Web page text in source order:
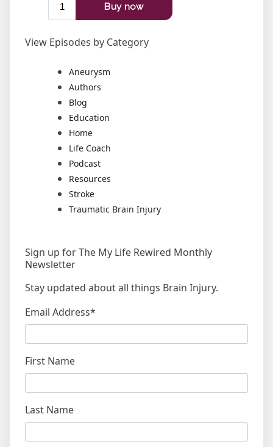
View Episodes by Category
Aneurysm
Authors
Blog
Education
Home
Life Coach
Podcast
Resources
Stroke
Traumatic Brain Injury
Sign up for The My Life Rewired Monthly
Newsletter
Stay updated about all things Brain Injury.
Email Address*
First Name
Last Name